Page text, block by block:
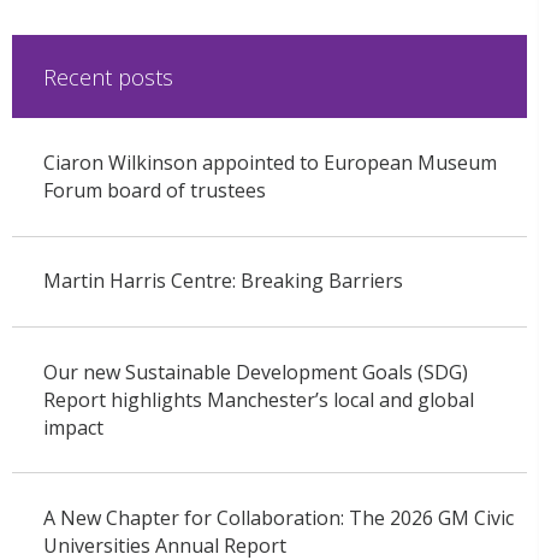
Recent posts
Ciaron Wilkinson appointed to European Museum
Forum board of trustees
Martin Harris Centre: Breaking Barriers
Our new Sustainable Development Goals (SDG)
Report highlights Manchester’s local and global
impact
A New Chapter for Collaboration: The 2026 GM Civic
Universities Annual Report